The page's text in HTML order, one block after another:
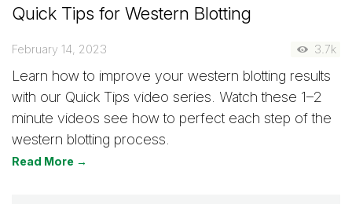
Quick Tips for Western Blotting
February 14, 2023 3.7k
Learn how to improve your western blotting results
with our Quick Tips video series. Watch these 1–2
minute videos see how to perfect each step of the
western blotting process.
Read More →